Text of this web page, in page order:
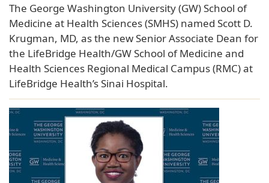
The George Washington University (GW) School of
Medicine at Health Sciences (SMHS) named Scott D.
Krugman, MD, as the new Senior Associate Dean for
the LifeBridge Health/GW School of Medicine and
Health Sciences Regional Medical Campus (RMC) at
LifeBridge Health’s Sinai Hospital.